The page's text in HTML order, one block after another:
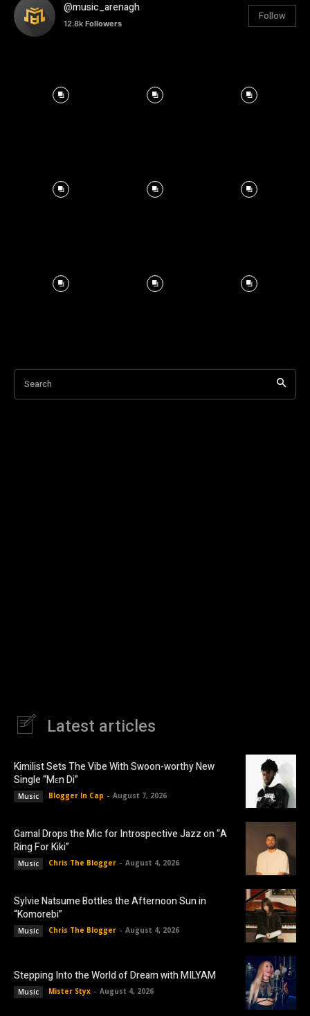
@music_arenagh
12.8k Followers
Follow
Search
Latest articles
Kimilist Sets The Vibe With Swoon-worthy New
Single “Mɛn Di”
Music Blogger In Cap - August 7, 2026
Gamal Drops the Mic for Introspective Jazz on “A
Ring For Kiki”
Music Chris The Blogger - August 4, 2026
Sylvie Natsume Bottles the Afternoon Sun in
“Komorebi”
Music Chris The Blogger - August 4, 2026
Stepping Into the World of Dream with MILYAM
Music Mister Styx - August 4, 2026